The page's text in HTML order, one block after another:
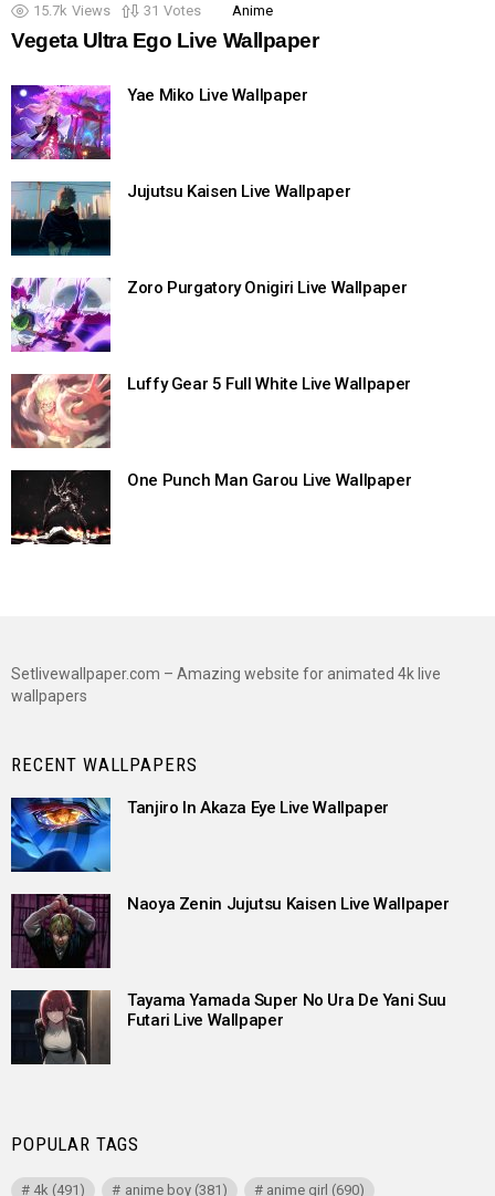
15.7k Views 31 Votes Anime
Vegeta Ultra Ego Live Wallpaper
Yae Miko Live Wallpaper
Jujutsu Kaisen Live Wallpaper
Zoro Purgatory Onigiri Live Wallpaper
Luffy Gear 5 Full White Live Wallpaper
One Punch Man Garou Live Wallpaper
Setlivewallpaper.com – Amazing website for animated 4k live
wallpapers
RECENT WALLPAPERS
Tanjiro In Akaza Eye Live Wallpaper
Naoya Zenin Jujutsu Kaisen Live Wallpaper
Tayama Yamada Super No Ura De Yani Suu
Futari Live Wallpaper
POPULAR TAGS
4k (491) anime boy(381) anime girl (690)